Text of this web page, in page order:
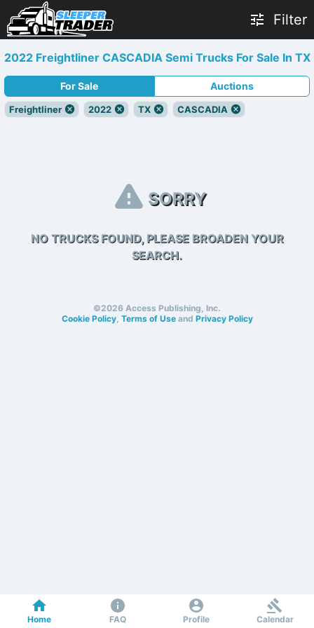
Filter
2022 Freightliner CASCADIA Semi Trucks For Sale In TX
For Sale Auctions
Freightliner 2022 TX CASCADIA
SORRY
NO TRUCKS FOUND, PLEASE BROADEN YOUR
SEARCH.
©2026 Access Publishing, Inc.
Cookie Policy, Terms of Useand Privacy Policy
Home FAQ Profile Calendar